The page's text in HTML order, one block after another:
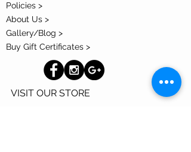
Policies >
About Us >
Gallery/Blog >
Buy Gift Certificates >
VISIT OUR STORE